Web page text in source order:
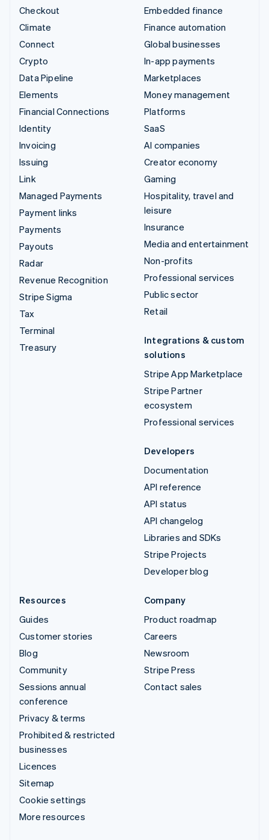
Checkout
Climate
Connect
Crypto
Data Pipeline
Elements
Financial Connections
Identity
Invoicing
Issuing
Link
Managed Payments
Payment links
Payments
Payouts
Radar
Revenue Recognition
Stripe Sigma
Tax
Terminal
Treasury
Embedded finance
Finance automation
Global businesses
In-app payments
Marketplaces
Money management
Platforms
SaaS
AI companies
Creator economy
Gaming
Hospitality, travel and
leisure
Insurance
Media and entertainment
Non-profits
Professional services
Public sector
Retail
Integrations & custom
solutions
Stripe App Marketplace
Stripe Partner
ecosystem
Professional services
Developers
Documentation
API reference
API status
API changelog
Libraries and SDKs
Stripe Projects
Developer blog
Resources
Guides
Customer stories
Blog
Community
Sessions annual
conference
Privacy & terms
Prohibited & restricted
businesses
Licences
Sitemap
Cookie settings
More resources
Company
Product roadmap
Careers
Newsroom
Stripe Press
Contact sales